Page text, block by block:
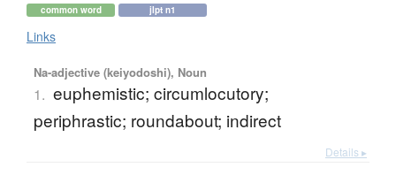
common word jlpt n1
Links
Na-adjective (keiyodoshi), Noun
1. euphemistic; circumlocutory;
periphrastic; roundabout; indirect
Details ▸